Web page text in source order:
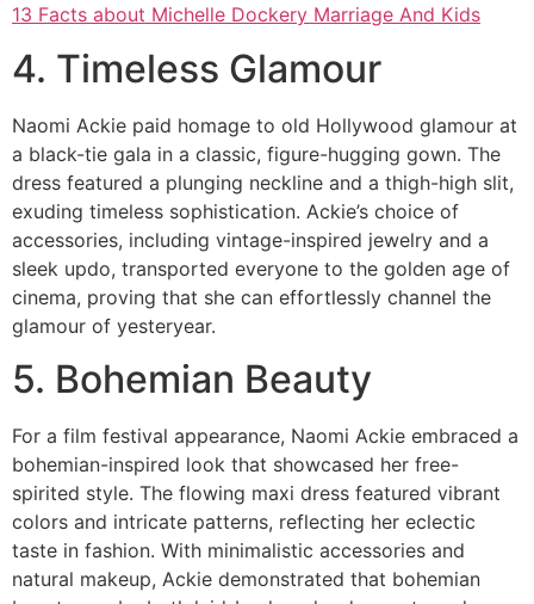
13 Facts about Michelle Dockery Marriage And Kids
4. Timeless Glamour
Naomi Ackie paid homage to old Hollywood glamour at
a black-tie gala in a classic, figure-hugging gown. The
dress featured a plunging neckline and a thigh-high slit,
exuding timeless sophistication. Ackie’s choice of
accessories, including vintage-inspired jewelry and a
sleek updo, transported everyone to the golden age of
cinema, proving that she can effortlessly channel the
glamour of yesteryear.
5. Bohemian Beauty
For a film festival appearance, Naomi Ackie embraced a
bohemian-inspired look that showcased her free-
spirited style. The flowing maxi dress featured vibrant
colors and intricate patterns, reflecting her eclectic
taste in fashion. With minimalistic accessories and
natural makeup, Ackie demonstrated that bohemian